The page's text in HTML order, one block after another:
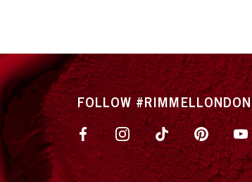
FOLLOW #RIMMELLONDON